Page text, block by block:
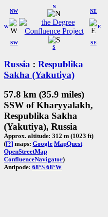
W
NW
N
NE
SW
S
SE
E
Russia : Respublika
Sakha (Yakutiya)
57.8 km (35.9 miles)
SSW of Kharyyalakh,
Respublika Sakha
(Yakutiya), Russia
Approx. altitude: 312 m (1023 ft)
([?] maps: Google MapQuest
OpenStreetMap
ConfluenceNavigator)
Antipode: 68°S 68°W